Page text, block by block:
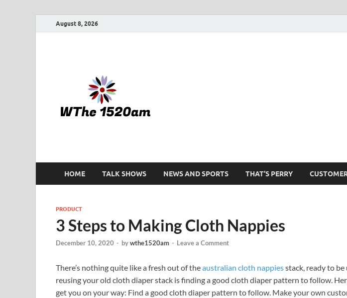
August 8, 2026
HOME TALK SHOWS NEWS AND SPORTS THAT’S PERRY
PRODUCT
3 Steps to Making Cloth Nappies
December 10, 2020 - bywthe1520am - Leave a Comment
There’s nothing quite like a fresh out of theaustralian cloth nappiesstack, ready to
reusing your old cloth diaper stack is finding a good cloth diaper pattern to follow.
get you on your way: Find a good cloth diaper pattern to follow. Make your own